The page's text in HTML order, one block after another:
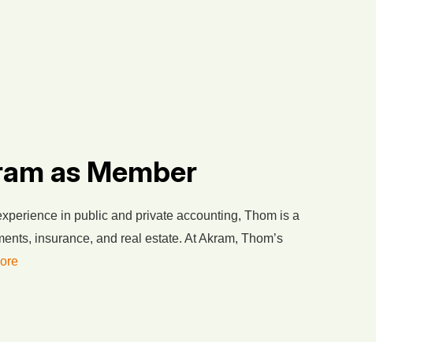
as Member
in public and private accounting, Thom is a
insurance, and real estate. At Akram, Thom’s